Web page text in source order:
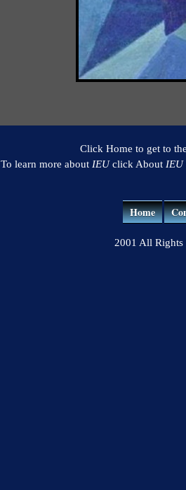
Click Home to get to the
To learn more about IEUclick About IEU
Home
2001 All Rights